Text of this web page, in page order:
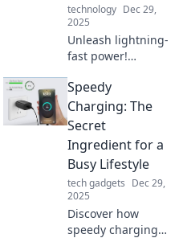
technology Dec 29,
2025
Unleash lightning-
fast power!
charging
transforms your
device experience
connected when it
matters most.
Speedy
Charging: The
Secret
Ingredient for a
Busy Lifestyle
tech gadgets Dec 29,
2025
Discover how
speedy charging